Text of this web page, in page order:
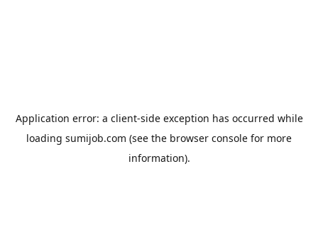
Application error: a client-side exception has occurred while
loading sumijob.com (see the browser console for more
information).